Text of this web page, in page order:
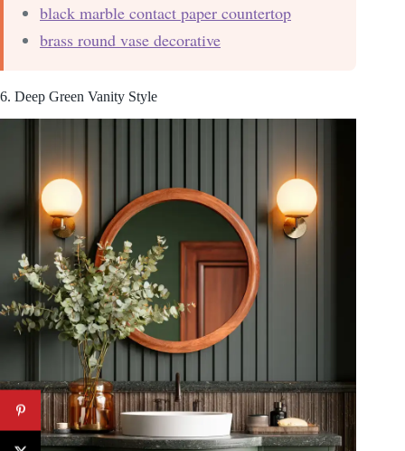
black marble contact paper countertop
brass round vase decorative
6. Deep Green Vanity Style